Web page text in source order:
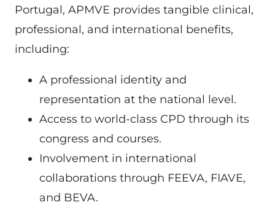
Portugal, APMVE provides tangible clinical,
professional, and international benefits,
including:
A professional identity and
representation at the national level.
Access to world-class CPD through its
congress and courses.
Involvement in international
collaborations through FEEVA, FIAVE,
and BEVA.